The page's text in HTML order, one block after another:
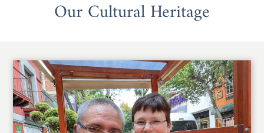
Our Cultural Heritage